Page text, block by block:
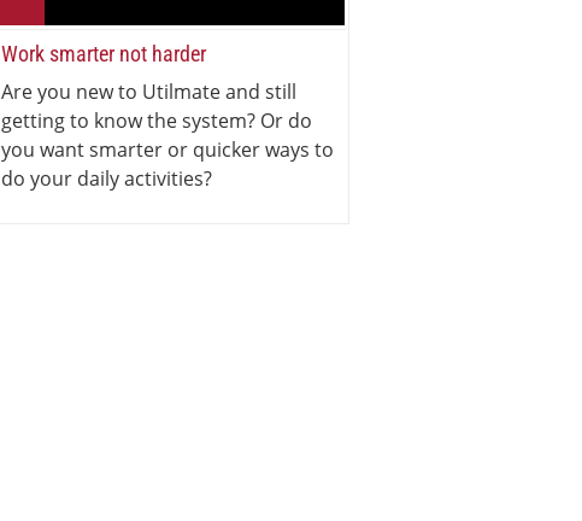
Work smarter not harder
Are you new to Utilmate and still
getting to know the system? Or do
you want smarter or quicker ways to
do your daily activities?